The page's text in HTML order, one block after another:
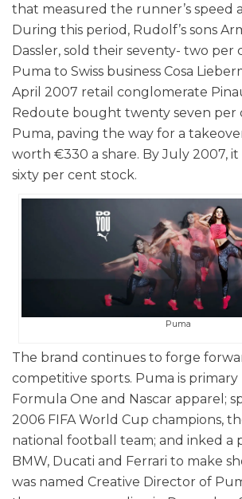
that measured the runner’s speed
During this period, Rudolf’s sons
Dassler, sold their seventy- two per
Puma to Swiss business Cosa
April 2007 retail conglomerate
Redoute bought twenty seven per
Puma, paving the way for a
worth €330 a share. By July 2007,
sixty per cent stock.
Puma
The brand continues to forge
competitive sports. Puma is
Formula One and Nascar apparel;
2006 FIFA World Cup champions,
national football team; and inked a
BMW, Ducati and Ferrari to make
was named Creative Director of